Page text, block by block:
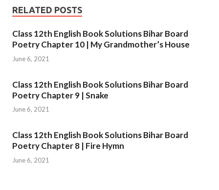
RELATED POSTS
Class 12th English Book Solutions Bihar Board
Poetry Chapter 10 | My Grandmother’s House
June 6, 2021
Class 12th English Book Solutions Bihar Board
Poetry Chapter 9 | Snake
June 6, 2021
Class 12th English Book Solutions Bihar Board
Poetry Chapter 8 | Fire Hymn
June 6, 2021